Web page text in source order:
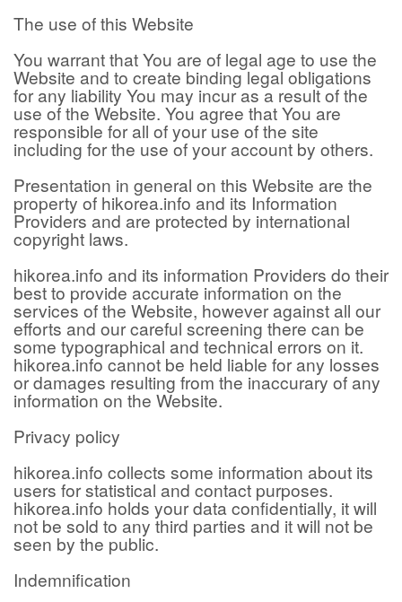
The use of this Website
You warrant that You are of legal age to use the
Website and to create binding legal obligations
for any liability You may incur as a result of the
use of the Website. You agree that You are
responsible for all of your use of the site
including for the use of your account by others.
Presentation in general on this Website are the
property of hikorea.info and its Information
Providers and are protected by international
copyright laws.
hikorea.info and its information Providers do their
best to provide accurate information on the
services of the Website, however against all our
efforts and our careful screening there can be
some typographical and technical errors on it.
hikorea.info cannot be held liable for any losses
or damages resulting from the inaccurary of any
information on the Website.
Privacy policy
hikorea.info collects some information about its
users for statistical and contact purposes.
hikorea.info holds your data confidentially, it will
not be sold to any third parties and it will not be
seen by the public.
Indemnification